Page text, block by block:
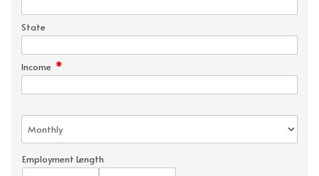
State
Income *
Employment Length